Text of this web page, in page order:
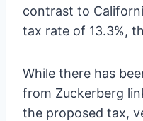
contrast to
tax rate of 13.3%,
While there has
from Zuckerberg
the proposed tax,